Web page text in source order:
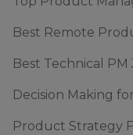
Best Remote
Best Technical PM
Decision Making
Product Strategy